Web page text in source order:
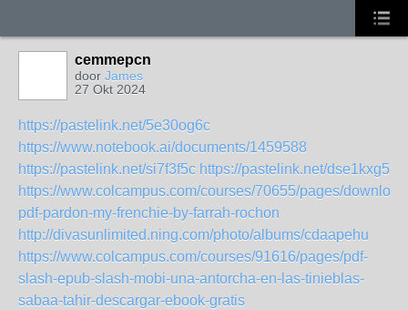
cemmepcn
door James
27 Okt 2024
https://pastelink.net/5e30og6c
https://www.notebook.ai/documents/1459588
https://pastelink.net/si7f3f5c https://pastelink.net/dse1kxg5
https://www.colcampus.com/courses/70655/pages/
pdf-pardon-my-frenchie-by-farrah-rochon
http://divasunlimited.ning.com/photo/albums/cdaapehu
https://www.colcampus.com/courses/91616/pages/pdf-
slash-epub-slash-mobi-una-antorcha-en-las-tinieblas-
sabaa-tahir-descargar-ebook-gratis